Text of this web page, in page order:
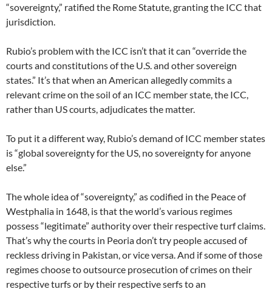
“sovereignty,” ratified the Rome Statute, granting the ICC that
jurisdiction.
Rubio’s problem with the ICC isn’t that it can “override the
courts and constitutions of the U.S. and other sovereign
states.” It’s that when an American allegedly commits a
relevant crime on the soil of an ICC member state, the ICC,
rather than US courts, adjudicates the matter.
To put it a different way, Rubio’s demand of ICC member states
is “global sovereignty for the US, no sovereignty for anyone
else.”
The whole idea of “sovereignty,” as codified in the Peace of
Westphalia in 1648, is that the world’s various regimes
possess “legitimate” authority over their respective turf claims.
That’s why the courts in Peoria don’t try people accused of
reckless driving in Pakistan, or vice versa. And if some of those
regimes choose to outsource prosecution of crimes on their
respective turfs or by their respective serfs to an